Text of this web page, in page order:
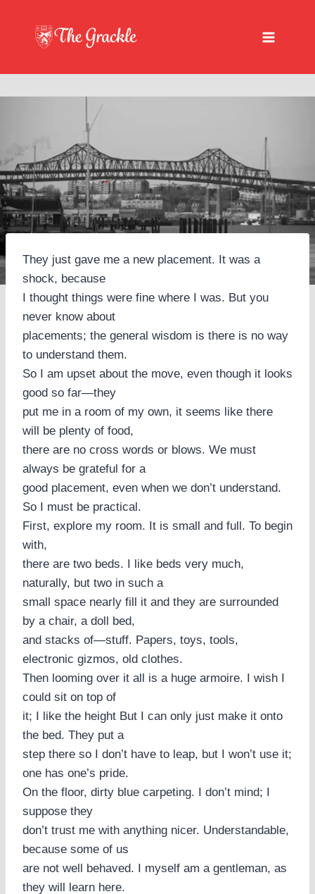
content
They just gave me a new placement. It was a
shock, because
I thought things were fine where I was. But you
never know about
placements; the general wisdom is there is no way
to understand them.
So I am upset about the move, even though it looks
good so far—they
put me in a room of my own, it seems like there
will be plenty of food,
there are no cross words or blows. We must
always be grateful for a
good placement, even when we don’t understand.
So I must be practical.
First, explore my room. It is small and full. To begin
with,
there are two beds. I like beds very much,
naturally, but two in such a
small space nearly fill it and they are surrounded
by a chair, a doll bed,
and stacks of—stuff. Papers, toys, tools,
electronic gizmos, old clothes.
Then looming over it all is a huge armoire. I wish I
could sit on top of
it; I like the height But I can only just make it onto
the bed. They put a
step there so I don’t have to leap, but I won’t use it;
one has one’s pride.
On the floor, dirty blue carpeting. I don’t mind; I
suppose they
don’t trust me with anything nicer. Understandable,
because some of us
are not well behaved. I myself am a gentleman, as
they will learn here.